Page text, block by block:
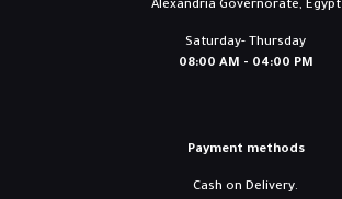
Alexandria Governorate, Egypt
Saturday- Thursday
08:00 AM - 04:00 PM
Payment methods
Cash on Delivery.